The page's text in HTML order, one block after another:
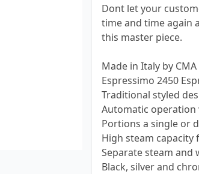
Dont let your
time and time again
this master piece.
Made in Italy by
Espressimo 2450
Traditional styled
Automatic
Portions a single or
High steam capacity
Separate steam and
Black, silver and